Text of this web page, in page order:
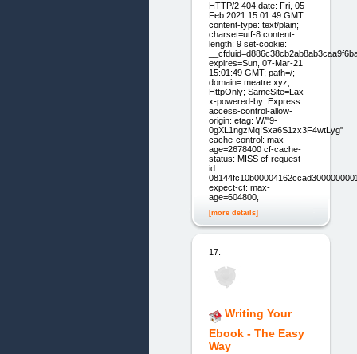
HTTP/2 404 date: Fri, 05
Feb 2021 15:01:49 GMT
content-type: text/plain;
charset=utf-8 content-
length: 9 set-cookie:
expires=Sun, 07-Mar-21
15:01:49 GMT; path=/;
domain=.meatre.xyz;
HttpOnly; SameSite=Lax
x-powered-by: Express
access-control-allow-
origin: etag: W/"9-
0gXL1ngzMqISxa6S1zx3F4wtLyg"
cache-control: max-
age=2678400 cf-cache-
status: MISS cf-request-
id:
expect-ct: max-
age=604800,
[more details]
17.
Writing Your
Ebook - The Easy
Way